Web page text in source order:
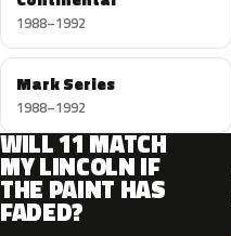
1988–1992
Mark Series
1988–1992
WILL 11 MATCH
MY LINCOLN IF
THE PAINT HAS
FADED?